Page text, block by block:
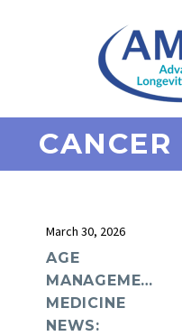
March 30, 2026
AGE
MANAGEMENT
MEDICINE
NEWS: